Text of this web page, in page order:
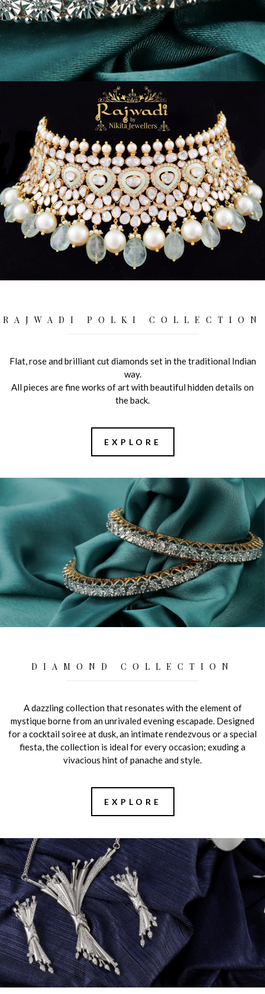
RAJWADI POLKI COLLECTION
Flat, rose and brilliant cut diamonds set in the traditional Indian
way.
All pieces are fine works of art with beautiful hidden details on
the back.
EXPLORE
DIAMOND COLLECTION
A dazzling collection that resonates with the element of
mystique borne from an unrivaled evening escapade. Designed
for a cocktail soiree at dusk, an intimate rendezvous or a special
fiesta, the collection is ideal for every occasion; exuding a
vivacious hint of panache and style.
EXPLORE